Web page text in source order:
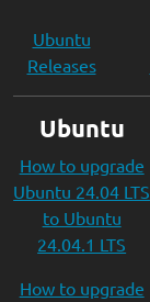
Ubuntu
Releases
Ubuntu
How to upgrade
Ubuntu 24.04 LTS
to Ubuntu
24.04.1 LTS
How to upgrade